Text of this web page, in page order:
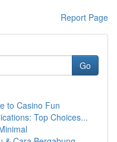
Report Page
Go
to Casino Fun
Top Choices...